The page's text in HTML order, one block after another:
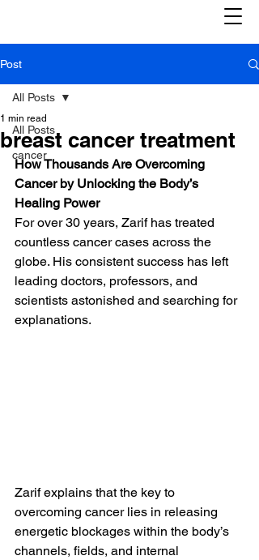
Post
All Posts
cancer
All Posts
breast cancer treatment
1 min read
How Thousands Are Overcoming
Cancer by Unlocking the Body’s
Healing Power
For over 30 years, Zarif has treated
countless cancer cases across the
globe. His consistent success has left
leading doctors, professors, and
scientists astonished and searching for
explanations.
Zarif explains that the key to
overcoming cancer lies in releasing
energetic blockages within the body’s
channels, fields, and internal